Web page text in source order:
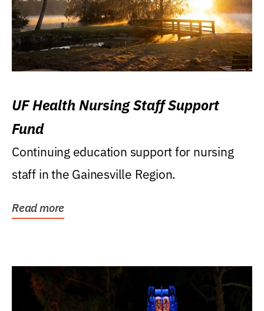
UF Health Nursing Staff Support
Fund
Continuing education support for nursing
staff in the Gainesville Region.
Read more